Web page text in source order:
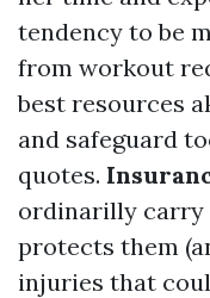
tendency to be
from workout
best resources
and safeguard
quotes.
ordinarilly carry
protects them
injuries that